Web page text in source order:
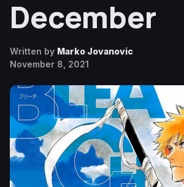
December
Written by Marko Jovanovic
November 8, 2021